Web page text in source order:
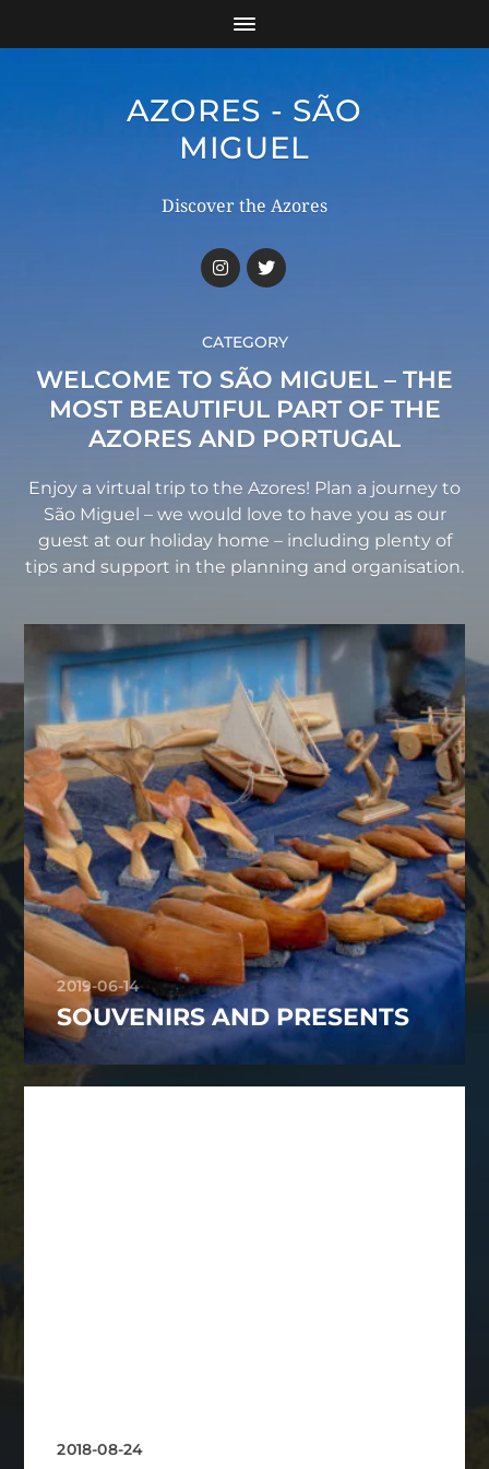
AZORES - SÃO
MIGUEL
Discover the Azores
CATEGORY
WELCOME TO SÃO MIGUEL – THE
MOST BEAUTIFUL PART OF THE
AZORES AND PORTUGAL
Enjoy a virtual trip to the Azores! Plan a journey to
São Miguel – we would love to have you as our
guest at our holiday home – including plenty of
tips and support in the planning and organisation.
2019-06-14
SOUVENIRS AND PRESENTS
2018-08-24